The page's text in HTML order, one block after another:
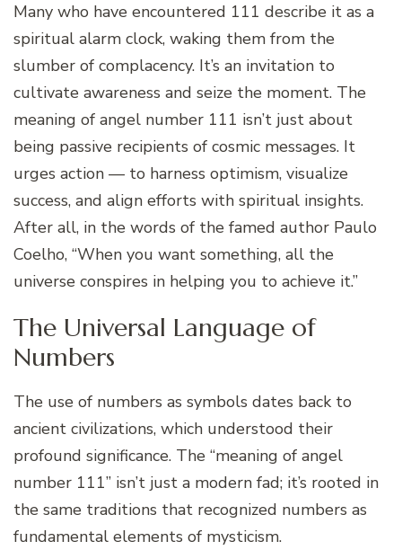
Many who have encountered 111 describe it as a
spiritual alarm clock, waking them from the
slumber of complacency. It’s an invitation to
cultivate awareness and seize the moment. The
meaning of angel number 111 isn’t just about
being passive recipients of cosmic messages. It
urges action — to harness optimism, visualize
success, and align efforts with spiritual insights.
After all, in the words of the famed author Paulo
Coelho, “When you want something, all the
universe conspires in helping you to achieve it.”
The Universal Language of
Numbers
The use of numbers as symbols dates back to
ancient civilizations, which understood their
profound significance. The “meaning of angel
number 111” isn’t just a modern fad; it’s rooted in
the same traditions that recognized numbers as
fundamental elements of mysticism.